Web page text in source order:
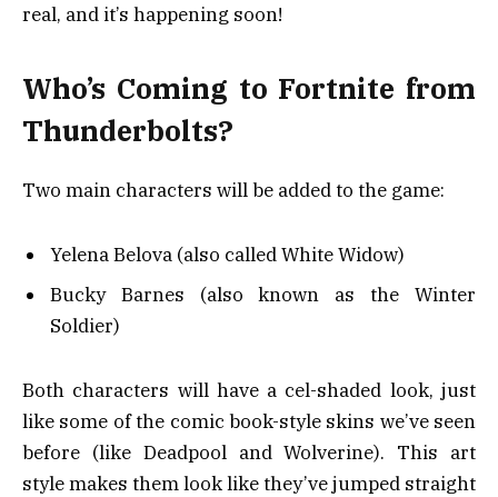
real, and it’s happening soon!
Who’s Coming to Fortnite from
Thunderbolts?
Two main characters will be added to the game:
Yelena Belova (also called White Widow)
Bucky Barnes (also known as the Winter
Soldier)
Both characters will have a cel-shaded look, just
like some of the comic book-style skins we’ve seen
before (like Deadpool and Wolverine). This art
style makes them look like they’ve jumped straight